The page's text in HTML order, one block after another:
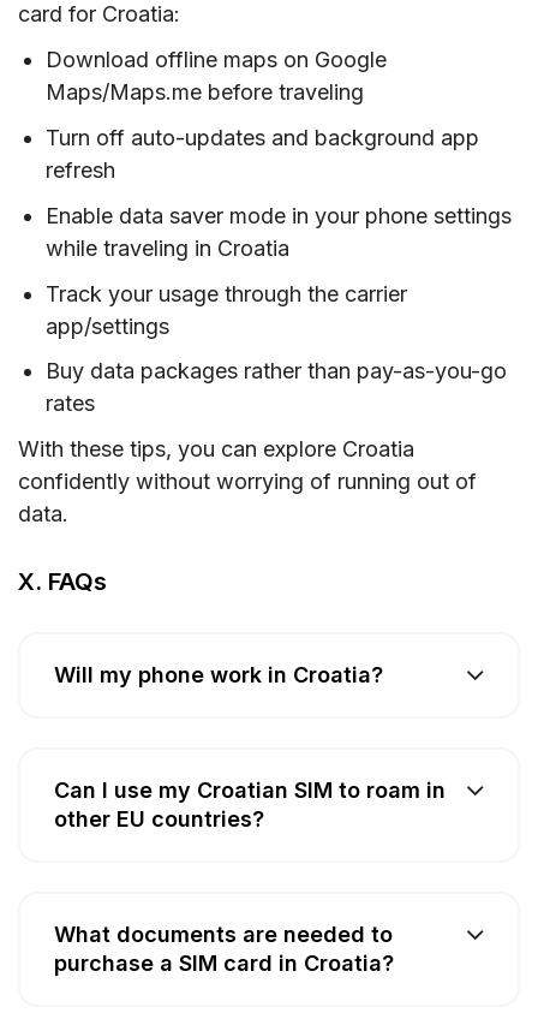
card for Croatia:
Download offline maps on Google
Maps/Maps.me before traveling
Turn off auto-updates and background app
refresh
Enable data saver mode in your phone settings
while traveling in Croatia
Track your usage through the carrier
app/settings
Buy data packages rather than pay-as-you-go
rates
With these tips, you can explore Croatia
confidently without worrying of running out of
data.
X. FAQs
Will my phone work in Croatia?
Can I use my Croatian SIM to roam in
other EU countries?
What documents are needed to
purchase a SIM card in Croatia?